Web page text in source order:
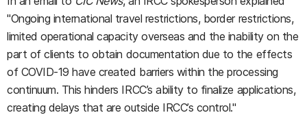
"Ongoing international travel restrictions, border restrictions,
limited operational capacity overseas and the inability on the
part of clients to obtain documentation due to the effects
of COVID-19 have created barriers within the processing
continuum. This hinders IRCC’s ability to finalize applications,
creating delays that are outside IRCC’s control."